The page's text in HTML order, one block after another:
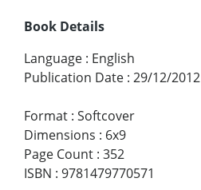
Book Details
Language : English
Publication Date : 29/12/2012
Format : Softcover
Dimensions : 6x9
Page Count : 352
ISBN : 9781479770571